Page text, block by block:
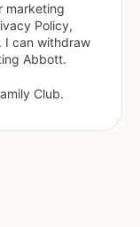
marketing
Policy,
I can withdraw
Abbott.
Club.